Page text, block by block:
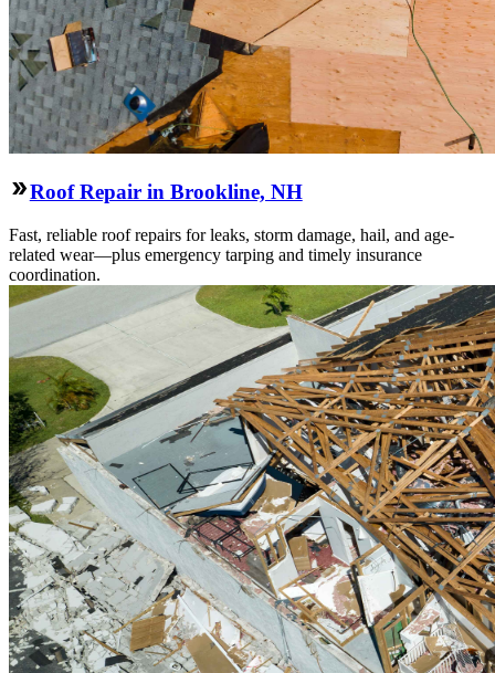
Roof Repair in Brookline, NH
Fast, reliable roof repairs for leaks, storm damage, hail, and age-
related wear—plus emergency tarping and timely insurance
coordination.